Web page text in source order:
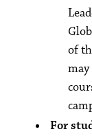
of
For